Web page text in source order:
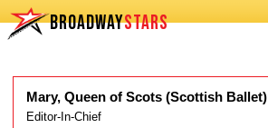
BROADWAYSTARS
Mary, Queen of Scots (Scottish Ballet)
Editor-In-Chief